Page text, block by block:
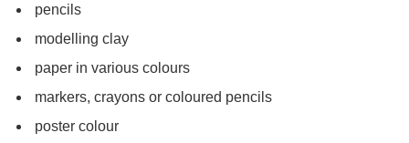
pencils
modelling clay
paper in various colours
markers, crayons or coloured pencils
poster colour